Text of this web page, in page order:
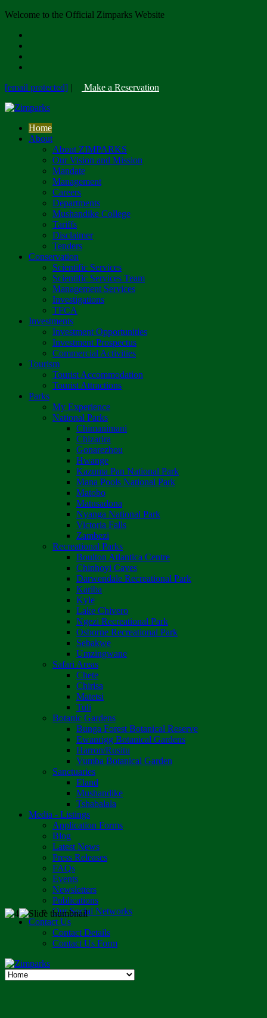
Welcome to the Official Zimparks Website
[email protected] | Make a Reservation
Home
About
About ZIMPARKS
Our Vision and Mission
Mandate
Management
Careers
Departments
Mushandike College
Tariffs
Disclaimer
Tenders
Conservation
Scientific Services
Scientific Services Team
Management Services
Investigations
TFCA
Investments
Investment Opportunities
Investment Prospectus
Commercial Activities
Tourism
Tourist Accommodation
Tourist Attractions
Parks
My Experience
National Parks
Chimanimani
Chizarira
Gonarezhou
Hwange
Kazuma Pan National Park
Mana Pools National Park
Matobo
Matusadona
Nyanga National Park
Victoria Falls
Zambezi
Recreational Parks
Boulton Atlantica Centre
Chinhoyi Caves
Darwendale Recreational Park
Kariba
Kyle
Lake Chivero
Ngezi Recreational Park
Osborne Recreational Park
Sebakwe
Umzingwane
Safari Areas
Chete
Chirisa
Matetsi
Tuli
Botanic Gardens
Bunga Forest Botanical Reserve
Ewanrigg Botanical Gardens
Harron/Rusitu
Vumba Botanical Garden
Sanctuaries
Eland
Mushandike
Tshabalala
Media - Listings
Application Forms
Blog
Latest News
Press Releases
FAQs
Events
Newsletters
Publications
Our Social Networks
Contact Us
Contact Details
Contact Us Form